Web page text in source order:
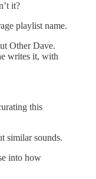
it?
playlist name.
Other Dave.
writes it, with
this
similar sounds.
into how